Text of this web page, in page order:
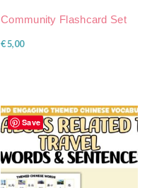
Community Flashcard Set
€5,00
Save